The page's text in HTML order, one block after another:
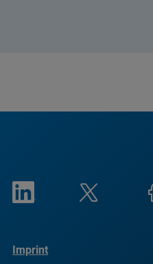
Imprint